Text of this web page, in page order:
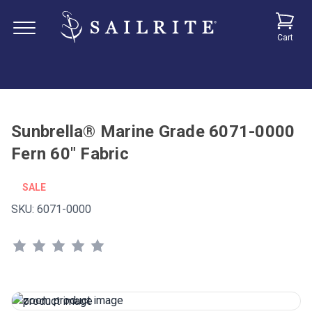
Cart
Sunbrella® Marine Grade 6071-0000
Fern 60" Fabric
SALE
SKU: 6071-0000